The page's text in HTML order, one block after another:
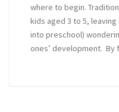
where to begin.
kids aged 3 to 5,
into preschool)
ones’ development.